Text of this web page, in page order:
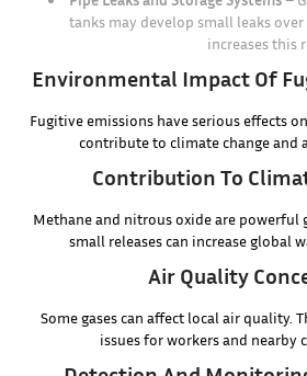
tanks may develop small leaks
increases this
Environmental Impact Of
Fugitive emissions have serious effects
contribute to climate change and
Contribution To
Methane and nitrous oxide are powerful
small releases can increase global
Air Quality
Some gases can affect local air quality.
issues for workers and nearby